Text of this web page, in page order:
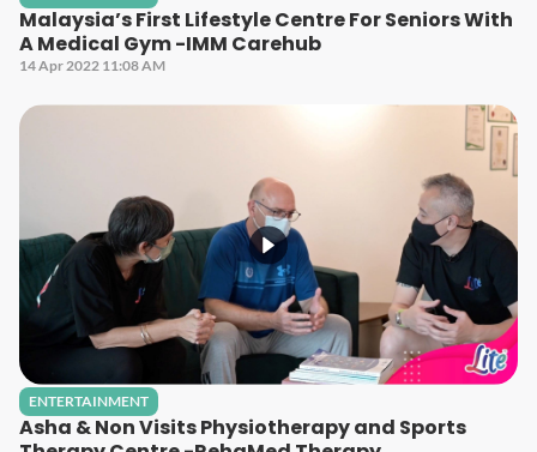
Malaysia’s First Lifestyle Centre For Seniors With
A Medical Gym -IMM Carehub
14 Apr 2022 11:08 AM
ENTERTAINMENT
Asha & Non Visits Physiotherapy and Sports